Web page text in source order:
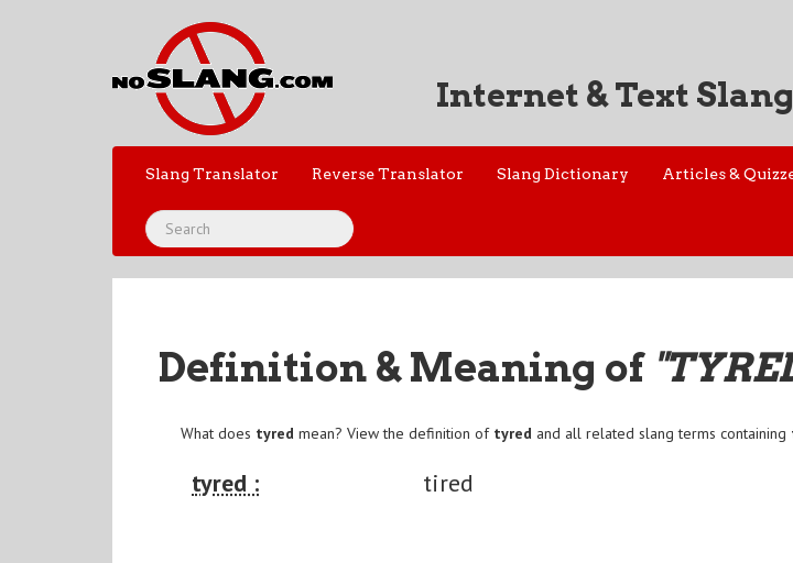
Internet & Text
Slang Translator Reverse Translator Slang Dictionary Articles &
Definition & Meaning of
What does tyred mean? View the definition of tyred and all related slang terms containing
tyred : tired